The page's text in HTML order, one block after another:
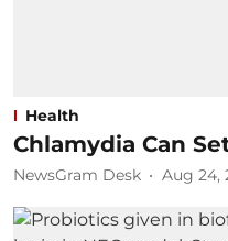
Health
Chlamydia Can
NewsGram Desk Aug 24,